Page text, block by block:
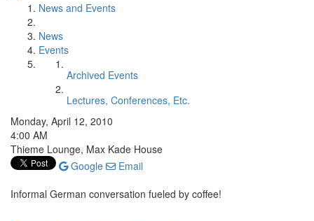
News and Events
News
Events
Archived Events
Lectures, Conferences, Etc.
Monday, April 12, 2010
4:00 AM
Thieme Lounge, Max Kade House
Google
Email
Informal German conversation fueled by coffee!